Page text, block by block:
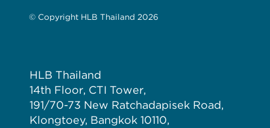
© Copyright HLB Thailand 2026
HLB Thailand
14th Floor, CTI Tower,
191/70-73 New Ratchadapisek Road,
Klongtoey, Bangkok 10110,